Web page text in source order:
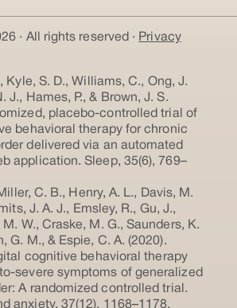
· All rights reserved · Privacy
Kyle, S. D., Williams, C., Ong, J.
J., Hames, P., & Brown, J. S.
placebo-controlled trial of
behavioral therapy for chronic
delivered via an automated
application. Sleep, 35(6), 769–
C. B., Henry, A. L., Davis, M.
J. A. J., Emsley, R., Gu, J.,
W., Craske, M. G., Saunders, K.
G. M., & Espie, C. A. (2020).
cognitive behavioral therapy
severe symptoms of generalized
A randomized controlled trial.
anxiety, 37(12), 1168–1178.